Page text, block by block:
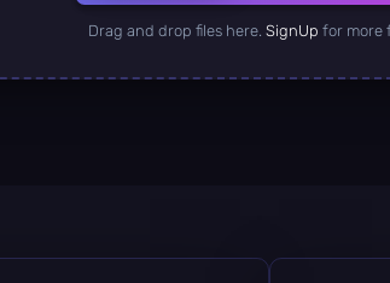
Drag and drop files here. SignUp for more